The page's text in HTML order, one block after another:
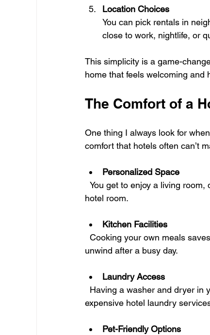
Location Choices
You can pick rentals in
close to work, nightlife, or
This simplicity is a game-
home that feels welcoming and
The Comfort of a
One thing I always look for
comfort that hotels often can’t
Personalized Space
hotel room.
Kitchen Facilities
unwind after a busy day.
Laundry Access
expensive hotel laundry
Pet-Friendly Options